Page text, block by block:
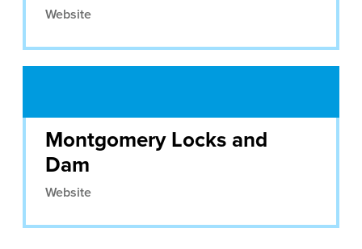
Website
Montgomery Locks and
Dam
Website